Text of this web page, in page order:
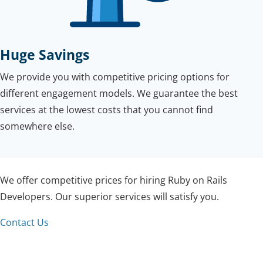
Huge Savings
We provide you with competitive pricing options for
different engagement models. We guarantee the best
services at the lowest costs that you cannot find
somewhere else.
We offer competitive prices for hiring Ruby on Rails
Developers. Our superior services will satisfy you.
Contact Us